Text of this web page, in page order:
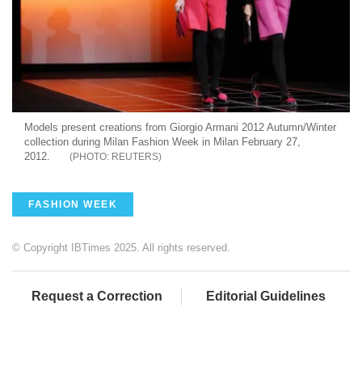
Models present creations from Giorgio Armani 2012 Autumn/Winter
collection during Milan Fashion Week in Milan February 27,
2012.
REUTERS
FASHION WEEK
© Copyright IBTimes 2025. All rights reserved.
Request a Correction Editorial Guidelines